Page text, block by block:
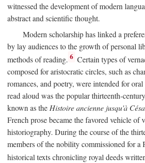
witnessed the development of modern
abstract and scientific thought.
Modern scholarship has linked a
by lay audiences to the growth of personal
methods of reading. 6 Certain types of
composed for aristocratic circles, such as
romances, and poetry, were intended for
read aloud was the popular thirteenth-
known as the Histoire ancienne jusqu'à
French prose became the favored vehicle of
historiography. During the course of the
members of the nobility commissioned for a
historical texts chronicling royal deeds